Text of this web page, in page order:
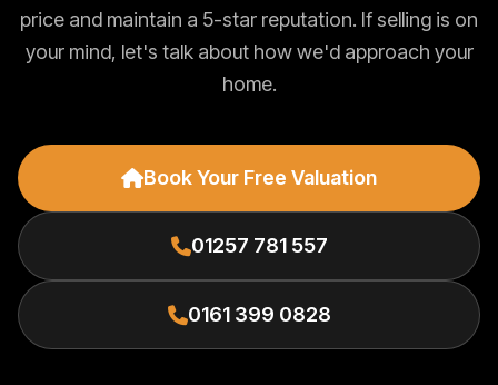
price and maintain a 5-star reputation. If selling is on
your mind, let's talk about how we'd approach your
home.
Book Your Free Valuation
01257 781 557
0161 399 0828